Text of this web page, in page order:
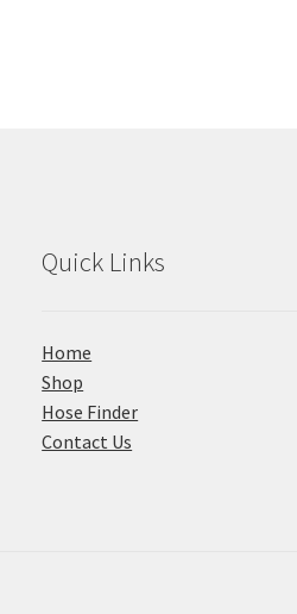
Quick Links
Home
Shop
Hose Finder
Contact Us